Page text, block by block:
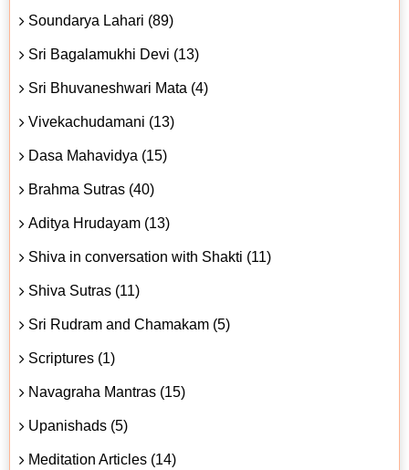
Soundarya Lahari (89)
Sri Bagalamukhi Devi (13)
Sri Bhuvaneshwari Mata (4)
Vivekachudamani (13)
Dasa Mahavidya (15)
Brahma Sutras (40)
Aditya Hrudayam (13)
Shiva in conversation with Shakti (11)
Shiva Sutras (11)
Sri Rudram and Chamakam (5)
Scriptures (1)
Navagraha Mantras (15)
Upanishads (5)
Meditation Articles (14)